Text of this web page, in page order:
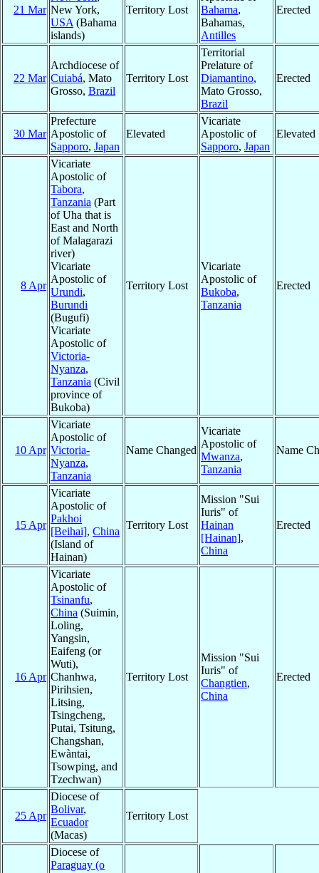
21 Mar New York,
USA (Bahama
islands)
Territory Lost
Bahama,
Bahamas,
Antilles
Erected
22 Mar
Archdiocese of
Cuiabá, Mato
Grosso, Brazil
Territory Lost
Territorial
Prelature of
Diamantino,
Mato Grosso,
Brazil
Erected
30 Mar
Prefecture
Apostolic of
Sapporo, Japan
Elevated
Vicariate
Apostolic of
Sapporo, Japan
Elevated
8 Apr
Vicariate
Apostolic of
Tabora,
Tanzania (Part
of Uha that is
East and North
of Malagarazi
river)
Vicariate
Apostolic of
Urundi,
Burundi
(Bugufi)
Vicariate
Apostolic of
Victoria-
Nyanza,
Tanzania (Civil
province of
Bukoba)
Territory Lost
Vicariate
Apostolic of
Bukoba,
Tanzania
Erected
10 Apr
Vicariate
Apostolic of
Victoria-
Nyanza,
Tanzania
Name Changed
Vicariate
Apostolic of
Mwanza,
Tanzania
Name
15 Apr
Vicariate
Apostolic of
Pakhoi
[Beihai], China
(Island of
Hainan)
Territory Lost
Mission "Sui
Iuris" of
Hainan
[Hainan],
China
Erected
16 Apr
Vicariate
Apostolic of
Tsinanfu,
China (Suimin,
Loling,
Yangsin,
Eaifeng (or
Wuti),
Chanhwa,
Pirihsien,
Litsing,
Tsingcheng,
Putai, Tsitung,
Changshan,
Ewàntai,
Tsowping, and
Tzechwan)
Territory Lost
Mission "Sui
Iuris" of
Changtien,
China
Erected
25 Apr
Diocese of
Bolivar,
Ecuador
(Macas)
Territory Lost
Diocese of
Paraguay (o